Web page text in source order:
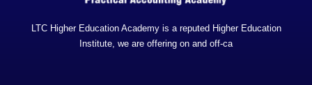
LTC Higher Education Academy is a reputed Higher Education
Institute, we are offering on and off-ca